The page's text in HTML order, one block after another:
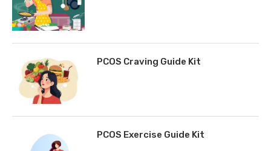
PCOS Craving Guide Kit
PCOS Exercise Guide Kit